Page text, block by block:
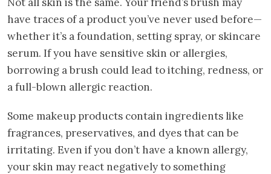
have traces of a product you’ve never used before—
whether it’s a foundation, setting spray, or skincare
serum. If you have sensitive skin or allergies,
borrowing a brush could lead to itching, redness, or
a full-blown allergic reaction.
Some makeup products contain ingredients like
fragrances, preservatives, and dyes that can be
irritating. Even if you don’t have a known allergy,
your skin may react negatively to something